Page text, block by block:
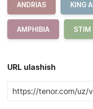
ANDRIAS KING
AMPHIBIA STIM
URL ulashish